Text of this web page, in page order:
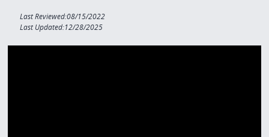
Last Reviewed:08/15/2022
Last Updated:12/28/2025